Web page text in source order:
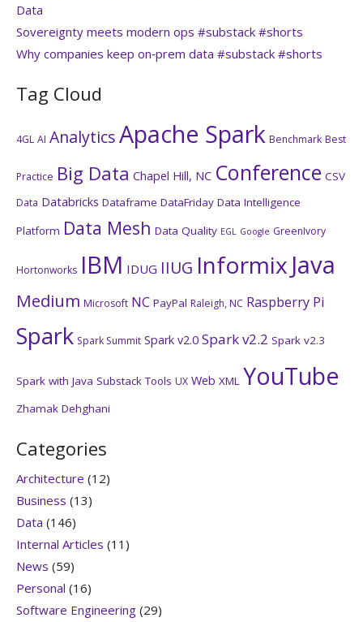
Data
Sovereignty meets modern ops #substack #shorts
Why companies keep on‑prem data #substack #shorts
Tag Cloud
4GL AI AnalyticsApache Spark Benchmark Best
Practice Big Data Chapel Hill, NC Conference CSV
Data Databricks Dataframe DataFriday Data Intelligence
Platform Data Mesh Data Quality EGL Google GreenIvory
Hortonworks IBM IDUG IIUG Informix Java
Medium Microsoft NC PayPal Raleigh, NC Raspberry Pi
Spark Spark Summit Spark v2.0 Spark v2.2 Spark v2.3
Spark with Java Substack Tools UX Web XML YouTube
Zhamak Dehghani
Categories
Architecture (12)
Business (13)
Data (146)
Internal Articles (11)
News (59)
Personal (16)
Software Engineering (29)